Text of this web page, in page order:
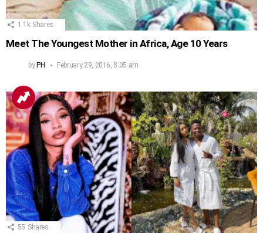
1.1k Shares
Meet The Youngest Mother in Africa, Age 10 Years
byPH February 29, 2016, 8:05 am
55 Shares